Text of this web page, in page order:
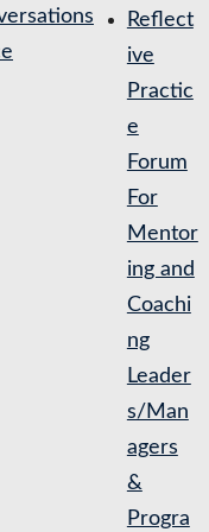
Reflect
ive
Practic
e
Forum
For
Mentor
ing and
Coachi
ng
Leader
s/Man
agers
&
Progra